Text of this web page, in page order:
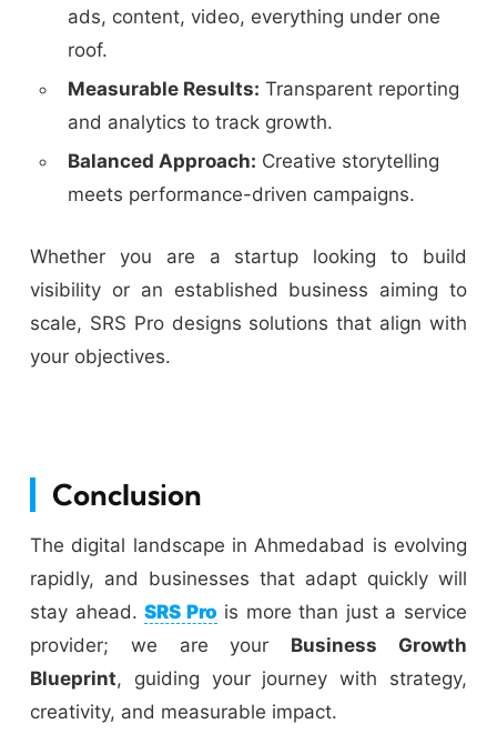
ads, content, video, everything under one
roof.
Measurable Results: Transparent reporting
and analytics to track growth.
Balanced Approach: Creative storytelling
meets performance-driven campaigns.
Whether you are a startup looking to build
visibility or an established business aiming to
scale, SRS Pro designs solutions that align with
your objectives.
Conclusion
The digital landscape in Ahmedabad is evolving
rapidly, and businesses that adapt quickly will
stay ahead.SRS Pro is more than just a service
provider; we are your Business Growth
Blueprint, guiding your journey with strategy,
creativity, and measurable impact.